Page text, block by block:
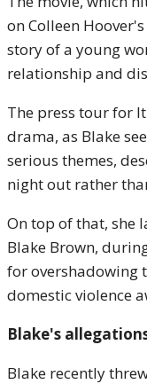
on Colleen
story of a young
relationship and
The press tour for
drama, as Blake
serious themes,
night out rather
On top of that, she
Blake Brown,
for overshadowing
domestic violence
Blake's
Blake recently